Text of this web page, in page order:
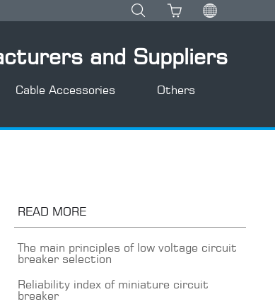
and Suppliers
Cable Accessories Others
READ MORE
The main principles of low voltage circuit
breaker selection
Reliability index of miniature circuit
breaker